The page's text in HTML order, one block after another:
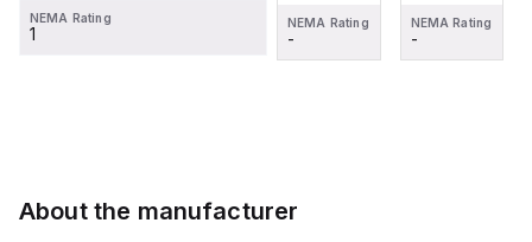
NEMA Rating
1
19.38"
NEMA Rating NEMA Rating
-
19.38"
NEMA Rating
-
About the manufacturer